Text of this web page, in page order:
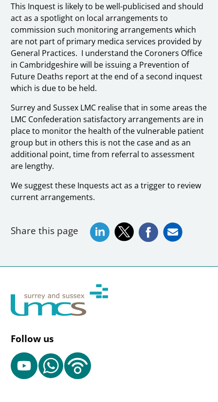
This Inquest is likely to be well-publicised and should
act as a spotlight on local arrangements to
commission such monitoring arrangements which
are not part of primary medica services provided by
General Practices. I understand the Coroners Office
in Cambridgeshire will be issuing a Prevention of
Future Deaths report at the end of a second inquest
which is due to be held.
Surrey and Sussex LMC realise that in some areas the
LMC Confederation satisfactory arrangements are in
place to monitor the health of the vulnerable patient
group but in others this is not the case and as an
additional point, time from referral to assessment
are lengthy.
We suggest these Inquests act as a trigger to review
current arrangements.
Share this page
Follow us